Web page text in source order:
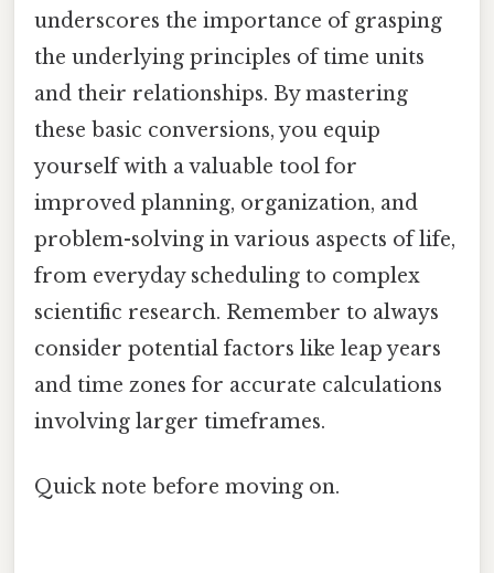
underscores the importance of grasping
the underlying principles of time units
and their relationships. By mastering
these basic conversions, you equip
yourself with a valuable tool for
improved planning, organization, and
problem-solving in various aspects of life,
from everyday scheduling to complex
scientific research. Remember to always
consider potential factors like leap years
and time zones for accurate calculations
involving larger timeframes.
Quick note before moving on.